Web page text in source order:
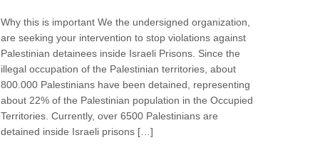
Why this is important We the undersigned organization,
are seeking your intervention to stop violations against
Palestinian detainees inside Israeli Prisons. Since the
illegal occupation of the Palestinian territories, about
800.000 Palestinians have been detained, representing
about 22% of the Palestinian population in the Occupied
Territories. Currently, over 6500 Palestinians are
detained inside Israeli prisons […]